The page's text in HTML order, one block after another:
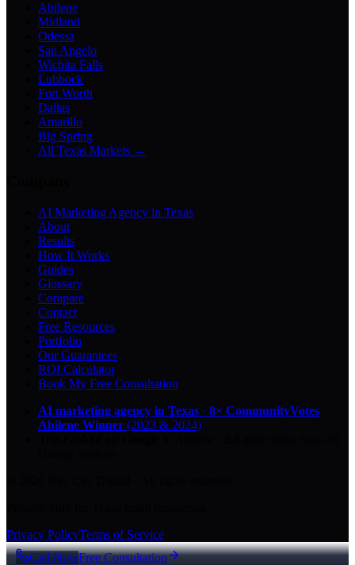
Abilene
Midland
Odessa
San Angelo
Wichita Falls
Lubbock
Fort Worth
Dallas
Amarillo
Big Spring
All Texas Markets →
AI Marketing Agency in Texas
About
Results
How It Works
Guides
Glossary
Compare
Contact
Free Resources
Portfolio
Our Guarantees
ROI Calculator
Book My Free Consultation
AI marketing agency in Texas · 8× CommunityVotes
Abilene Winner (2023 & 2024)
Privacy PolicyTerms of Service
Call NowFree Consultation